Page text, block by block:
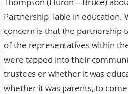
Partnership Table in education.
concern is that the partnership
of the representatives within
were tapped into their
trustees or whether it was
whether it was parents, to